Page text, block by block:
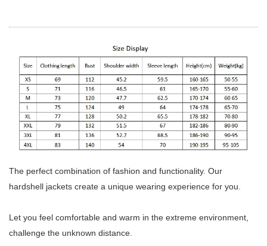
The perfect combination of fashion and functionality. Our
hardshell jackets create a unique wearing experience for you.
Let you feel comfortable and warm in the extreme environment,
challenge the unknown distance.